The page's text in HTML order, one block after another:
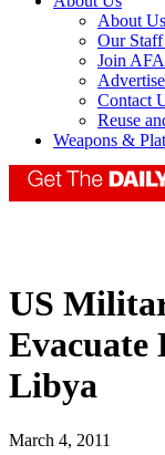
About
Our
Join AFA
Contact
Reuse
Weapons &
US
Evacuate
Libya
March 4, 2011